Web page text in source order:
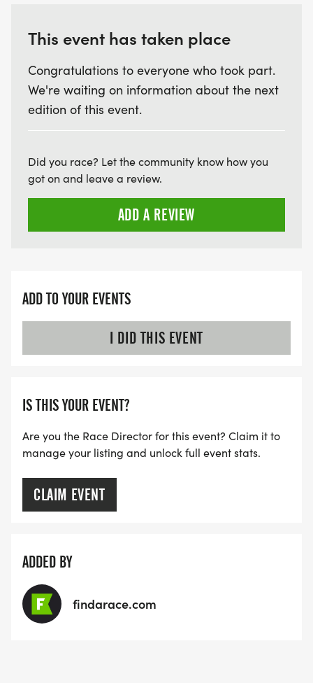
This event has taken place
Congratulations to everyone who took part.
We're waiting on information about the next
edition of this event.
Did you race? Let the community know how you
got on and leave a review.
ADD A REVIEW
ADD TO YOUR EVENTS
I DID THIS EVENT
IS THIS YOUR EVENT?
Are you the Race Director for this event? Claim it to
manage your listing and unlock full event stats.
CLAIM EVENT
ADDED BY
findarace.com